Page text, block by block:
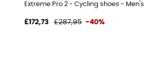
Extreme Pro 2 - Cycling shoes - Men's
£172,73 £287,95 -40%